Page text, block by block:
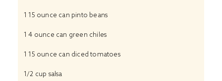
1 15 ounce can pinto beans
1 4 ounce can green chiles
1 15 ounce can diced tomatoes
1/2 cup salsa